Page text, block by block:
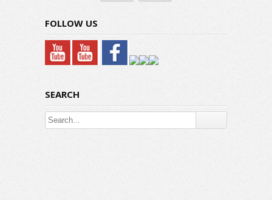
FOLLOW US
SEARCH